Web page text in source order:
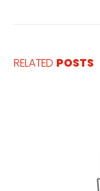
RELATED POSTS